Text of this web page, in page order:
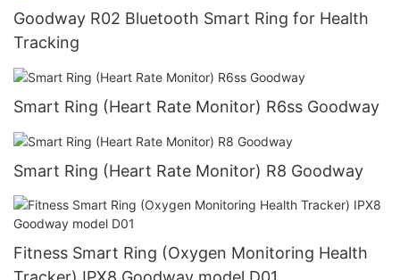
Goodway R02 Bluetooth Smart Ring for Health
Tracking
Smart Ring (Heart Rate Monitor) R6ss Goodway
Smart Ring (Heart Rate Monitor) R8 Goodway
Fitness Smart Ring (Oxygen Monitoring Health